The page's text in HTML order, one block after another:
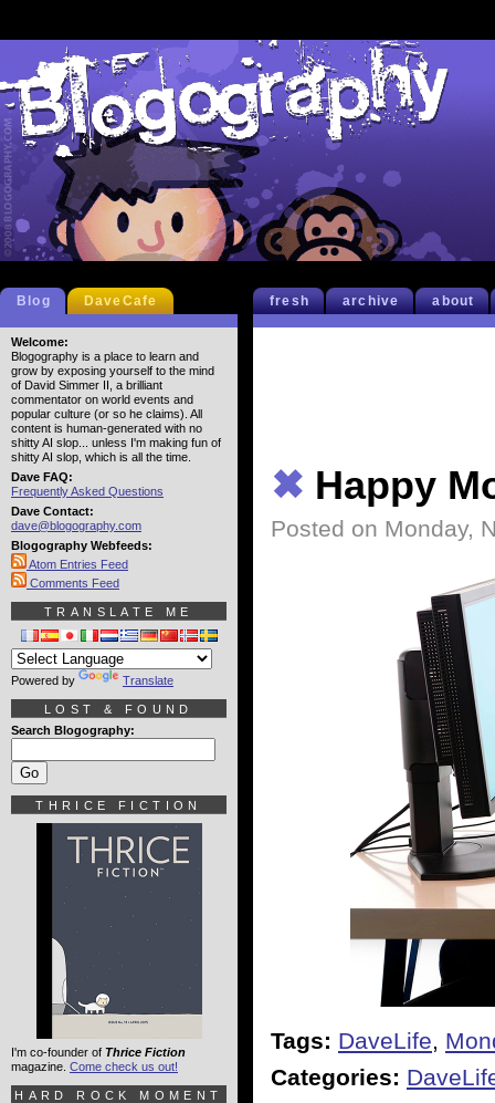
fresh archive about
✖ Happy
Posted on Monday,
Tags: DaveLife,
Categories:
Blog DaveCafe
Welcome:
Blogography is a place to learn and
grow by exposing yourself to the mind
of David Simmer II, a brilliant
commentator on world events and
popular culture (or so he claims). All
content is human-generated with no
shitty AI slop... unless I'm making fun of
shitty AI slop, which is all the time.
Dave FAQ:
Frequently Asked Questions
Dave Contact:
dave@blogography.com
Blogography Webfeeds:
Atom Entries Feed
Comments Feed
TRANSLATE ME
Powered by Translate
LOST & FOUND
Search Blogography:
THRICE FICTION
I'm co-founder of Thrice Fiction
magazine. Come check us out!
HARD ROCK MOMENT